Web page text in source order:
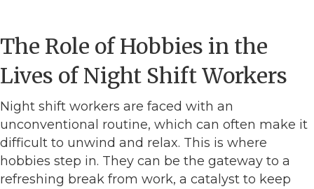
The Role of Hobbies in the
Lives of Night Shift Workers
Night shift workers are faced with an
unconventional routine, which can often make it
difficult to unwind and relax. This is where
hobbies step in. They can be the gateway to a
refreshing break from work, a catalyst to keep